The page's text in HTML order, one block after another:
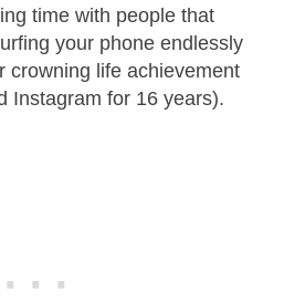
time with people that
your phone endlessly
crowning life achievement
Instagram for 16 years).